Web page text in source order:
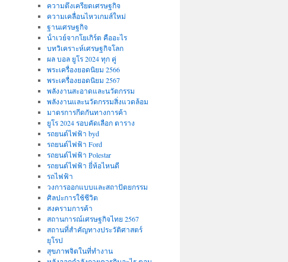
ความตึงเครียดเศรษฐกิจ
ความเคลื่อนไหวเกมส์ใหม่
ฐานเศรษฐกิจ
น้ําเวย์จากโยเกิร์ต คืออะไร
บทวิเคราะห์เศรษฐกิจโลก
ผล บอล ยูโร 2024 ทุก คู่
พระเครื่องยอดนิยม 2566
พระเครื่องยอดนิยม 2567
พลังงานสะอาดและนวัตกรรม
พลังงานและนวัตกรรมสิ่งแวดล้อม
มาตรการกีดกันทางการค้า
ยูโร 2024 รอบคัดเลือก ตาราง
รถยนต์ไฟฟ้า byd
รถยนต์ไฟฟ้า Ford
รถยนต์ไฟฟ้า Polestar
รถยนต์ไฟฟ้า ยี่ห้อไหนดี
รถไฟฟ้า
วงการออกแบบและสถาปัตยกรรม
ศิลปะการใช้ชีวิต
สงครามการค้า
สถานการณ์เศรษฐกิจไทย 2567
สถานที่สําคัญทางประวัติศาสตร์
ยุโรป
สุขภาพจิตในที่ทำงาน